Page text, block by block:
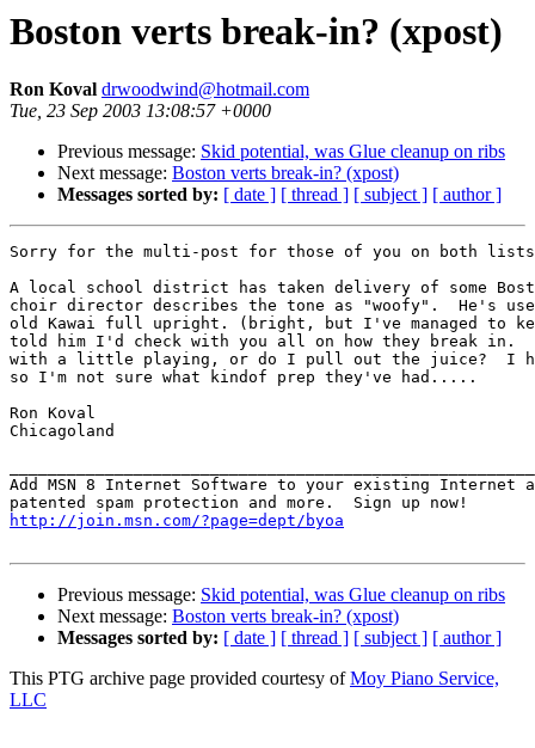
Boston verts break-in? (xpost)
Ron Koval drwoodwind@hotmail.com
Tue, 23 Sep 2003 13:08:57 +0000
Previous message: Skid potential, was Glue cleanup on ribs
Next message: Boston verts break-in? (xpost)
Messages sorted by: [ date ] [ thread ] [ subject ] [ author ]
Sorry for the multi-post for those of you on both
A local school district has taken delivery of some
choir director describes the tone as "woofy".  He's
old Kawai full upright. (bright, but I've managed to
told him I'd check with you all on how they break in.
with a little playing, or do I pull out the juice?  I
so I'm not sure what kindof prep they've had.....
Ron Koval
Chicagoland
Add MSN 8 Internet Software to your existing Internet
http://join.msn.com/?page=dept/byoa
Previous message: Skid potential, was Glue cleanup on ribs
Next message: Boston verts break-in? (xpost)
Messages sorted by: [ date ] [ thread ] [ subject ] [ author ]
This PTG archive page provided courtesy ofMoy Piano Service,
LLC